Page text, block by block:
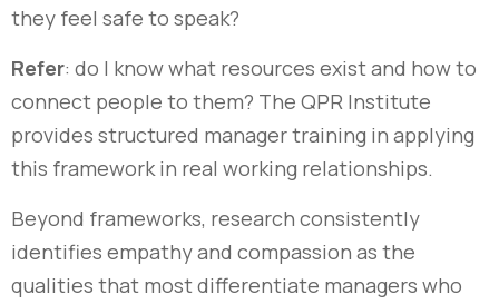
they feel safe to speak?
Refer: do I know what resources exist and how to
connect people to them? The QPR Institute
provides structured manager training in applying
this framework in real working relationships.
Beyond frameworks, research consistently
identifies empathy and compassion as the
qualities that most differentiate managers who